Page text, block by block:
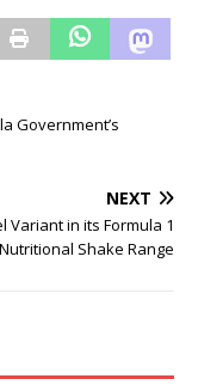
Government’s
NEXT
in its Formula 1
Nutritional Shake Range